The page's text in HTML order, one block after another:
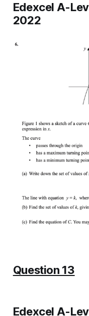
Edexcel A-
2022
Question 13
Edexcel A-